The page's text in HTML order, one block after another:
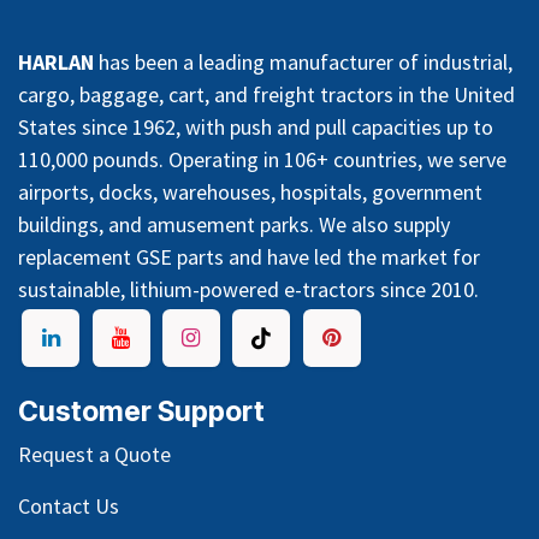
HARLAN has been a leading manufacturer of industrial,
cargo, baggage, cart, and freight tractors in the United
States since 1962, with push and pull capacities up to
110,000 pounds. Operating in 106+ countries, we serve
airports, docks, warehouses, hospitals, government
buildings, and amusement parks. We also supply
replacement GSE parts and have led the market for
sustainable, lithium-powered e-tractors since 2010.
Customer Support
Request a Quote
Contact Us